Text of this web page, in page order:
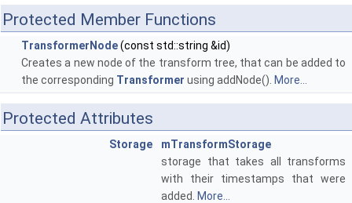
Protected Member Functions
TransformerNode(const std::string &id)
Creates a new node of the transform tree, that can be added to
the corresponding Transformer using addNode(). More...
Protected Attributes
Storage
mTransformStorage
storage that takes all transforms
with their timestamps that were
added.
More...